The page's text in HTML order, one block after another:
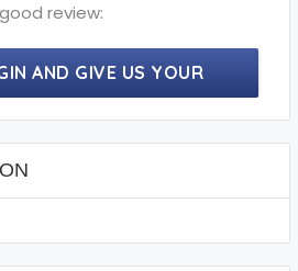
review:
AND GIVE US YOUR
REVIEWS.